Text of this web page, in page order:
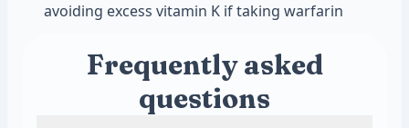
avoiding excess vitamin K if taking warfarin
Frequently asked
questions